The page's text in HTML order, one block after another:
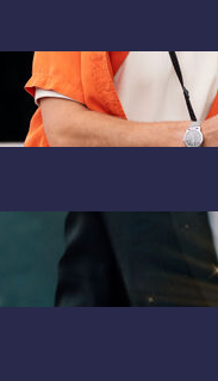
eSIM
Holafly, Nomad,
Communication for
eSIM for
Top Global eSIM
Compared